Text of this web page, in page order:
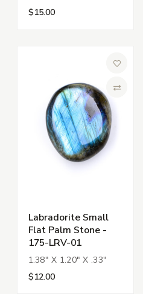
$15.00
Labradorite Small
Flat Palm Stone -
175-LRV-01
1.38" X 1.20" X .33"
$12.00